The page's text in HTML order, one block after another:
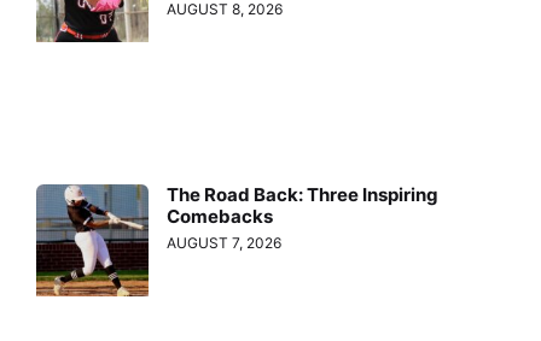
AUGUST 8, 2026
The Road Back: Three Inspiring
Comebacks
AUGUST 7, 2026